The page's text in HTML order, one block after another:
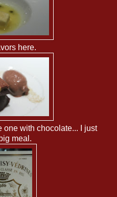
here.
one with chocolate... I just
meal.